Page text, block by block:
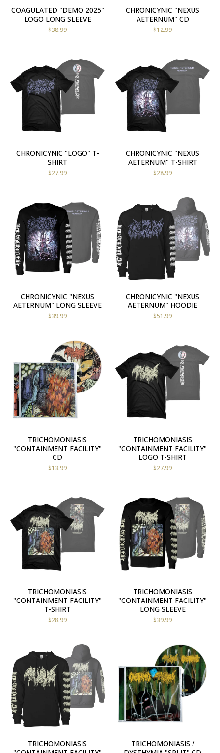
COAGULATED "DEMO 2025"
LOGO LONG SLEEVE
$38.99
CHRONICYNIC "NEXUS
AETERNUM" CD
$12.99
CHRONICYNIC "LOGO" T-
SHIRT
$27.99
CHRONICYNIC "NEXUS
AETERNUM" T-SHIRT
$28.99
CHRONICYNIC "NEXUS
AETERNUM" LONG SLEEVE
$39.99
CHRONICYNIC "NEXUS
AETERNUM" HOODIE
$51.99
TRICHOMONIASIS
"CONTAINMENT FACILITY"
CD
$13.99
TRICHOMONIASIS
"CONTAINMENT FACILITY"
LOGO T-SHIRT
$27.99
TRICHOMONIASIS
"CONTAINMENT FACILITY"
T-SHIRT
$28.99
TRICHOMONIASIS
"CONTAINMENT FACILITY"
LONG SLEEVE
$39.99
TRICHOMONIASIS
TRICHOMONIASIS /